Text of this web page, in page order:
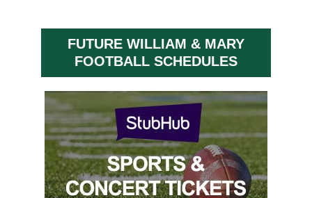
FUTURE WILLIAM & MARY
FOOTBALL SCHEDULES